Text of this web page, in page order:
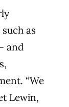
as
and
“We
Lewin,